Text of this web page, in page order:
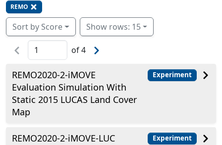
REMO
Sort by Score Show rows: 15
of4
REMO2020-2-iMOVE
Evaluation Simulation With
Static 2015 LUCAS Land Cover
Map
Experiment
REMO2020-2-iMOVE-LUC
Experiment